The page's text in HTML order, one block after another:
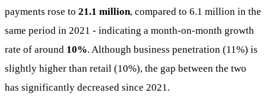
payments rose to 21.1 million, compared to 6.1 million in the
same period in 2021 - indicating a month-on-month growth
rate of around 10%. Although business penetration (11%) is
slightly higher than retail (10%), the gap between the two
has significantly decreased since 2021.